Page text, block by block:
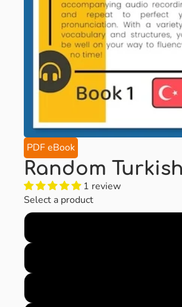
PDF eBook
Random
1 review
Select a product